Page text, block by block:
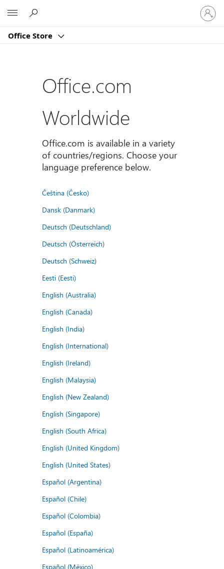
Office Store
Sign
in
to
account
Office.com
Worldwide
Office.com is available in a variety
of countries/regions. Choose your
language preference below.
Čeština (Česko)
Dansk (Danmark)
Deutsch (Deutschland)
Deutsch (Österreich)
Deutsch (Schweiz)
Eesti (Eesti)
English (Australia)
English (Canada)
English (India)
English (International)
English (Ireland)
English (Malaysia)
English (New Zealand)
English (Singapore)
English (South Africa)
English (United Kingdom)
English (United States)
Español (Argentina)
Español (Chile)
Español (Colombia)
Español (España)
Español (Latinoamérica)
Español (México)